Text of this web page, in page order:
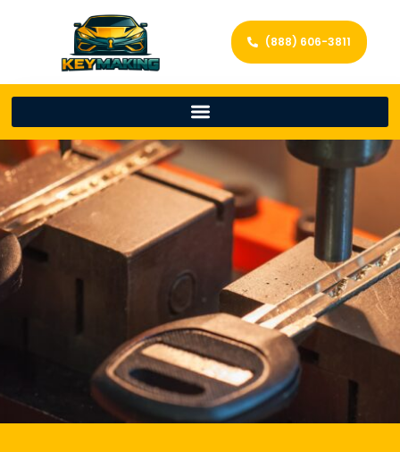
(888) 606-3811